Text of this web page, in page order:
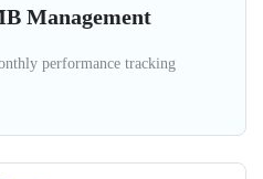
Management
performance tracking